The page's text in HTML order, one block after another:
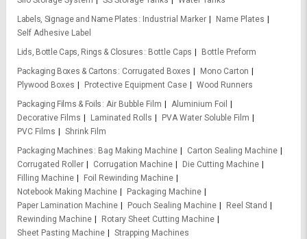
Labels, Signage and Name Plates
Industrial Marker
Name Plates
Self Adhesive Label
Lids, Bottle Caps, Rings & Closures
Bottle Caps
Bottle Preform
Packaging Boxes & Cartons
Corrugated Boxes
Mono Carton
Plywood Boxes
Protective Equipment Case
Wood Runners
Packaging Films & Foils Air Bubble Film
Aluminium Foil
Decorative Films
Laminated Rolls
PVA Water Soluble Film
PVC Films
Shrink Film
Packaging Machines
Bag Making Machine
Carton Sealing Machine
Corrugated Roller
Corrugation Machine
Die Cutting Machine
Filling Machine
Foil Rewinding Machine
Notebook Making Machine
Packaging Machine
Paper Lamination Machine
Pouch Sealing Machine
Reel Stand
Rewinding Machine
Rotary Sheet Cutting Machine
Sheet Pasting Machine
Strapping Machines